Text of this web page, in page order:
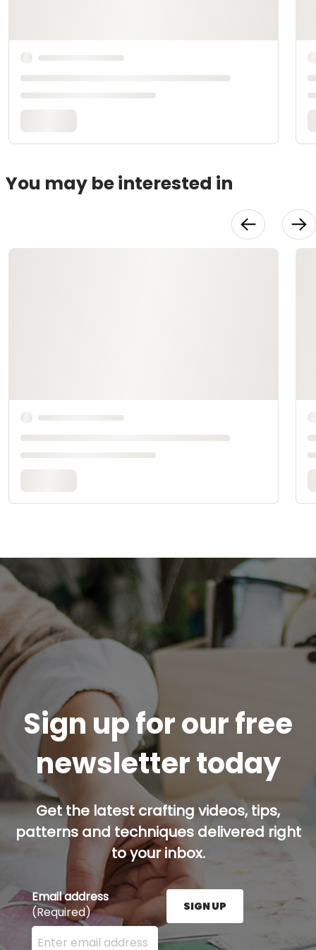
You may be interested in
Sign up for our free
newsletter today
Get the latest crafting videos, tips,
patterns and techniques delivered right
to your inbox.
Email address
(Required)
Enter your email address here and press the Sign
SIGN UP